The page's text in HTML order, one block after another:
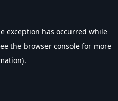
exception has occurred while
the browser console for more